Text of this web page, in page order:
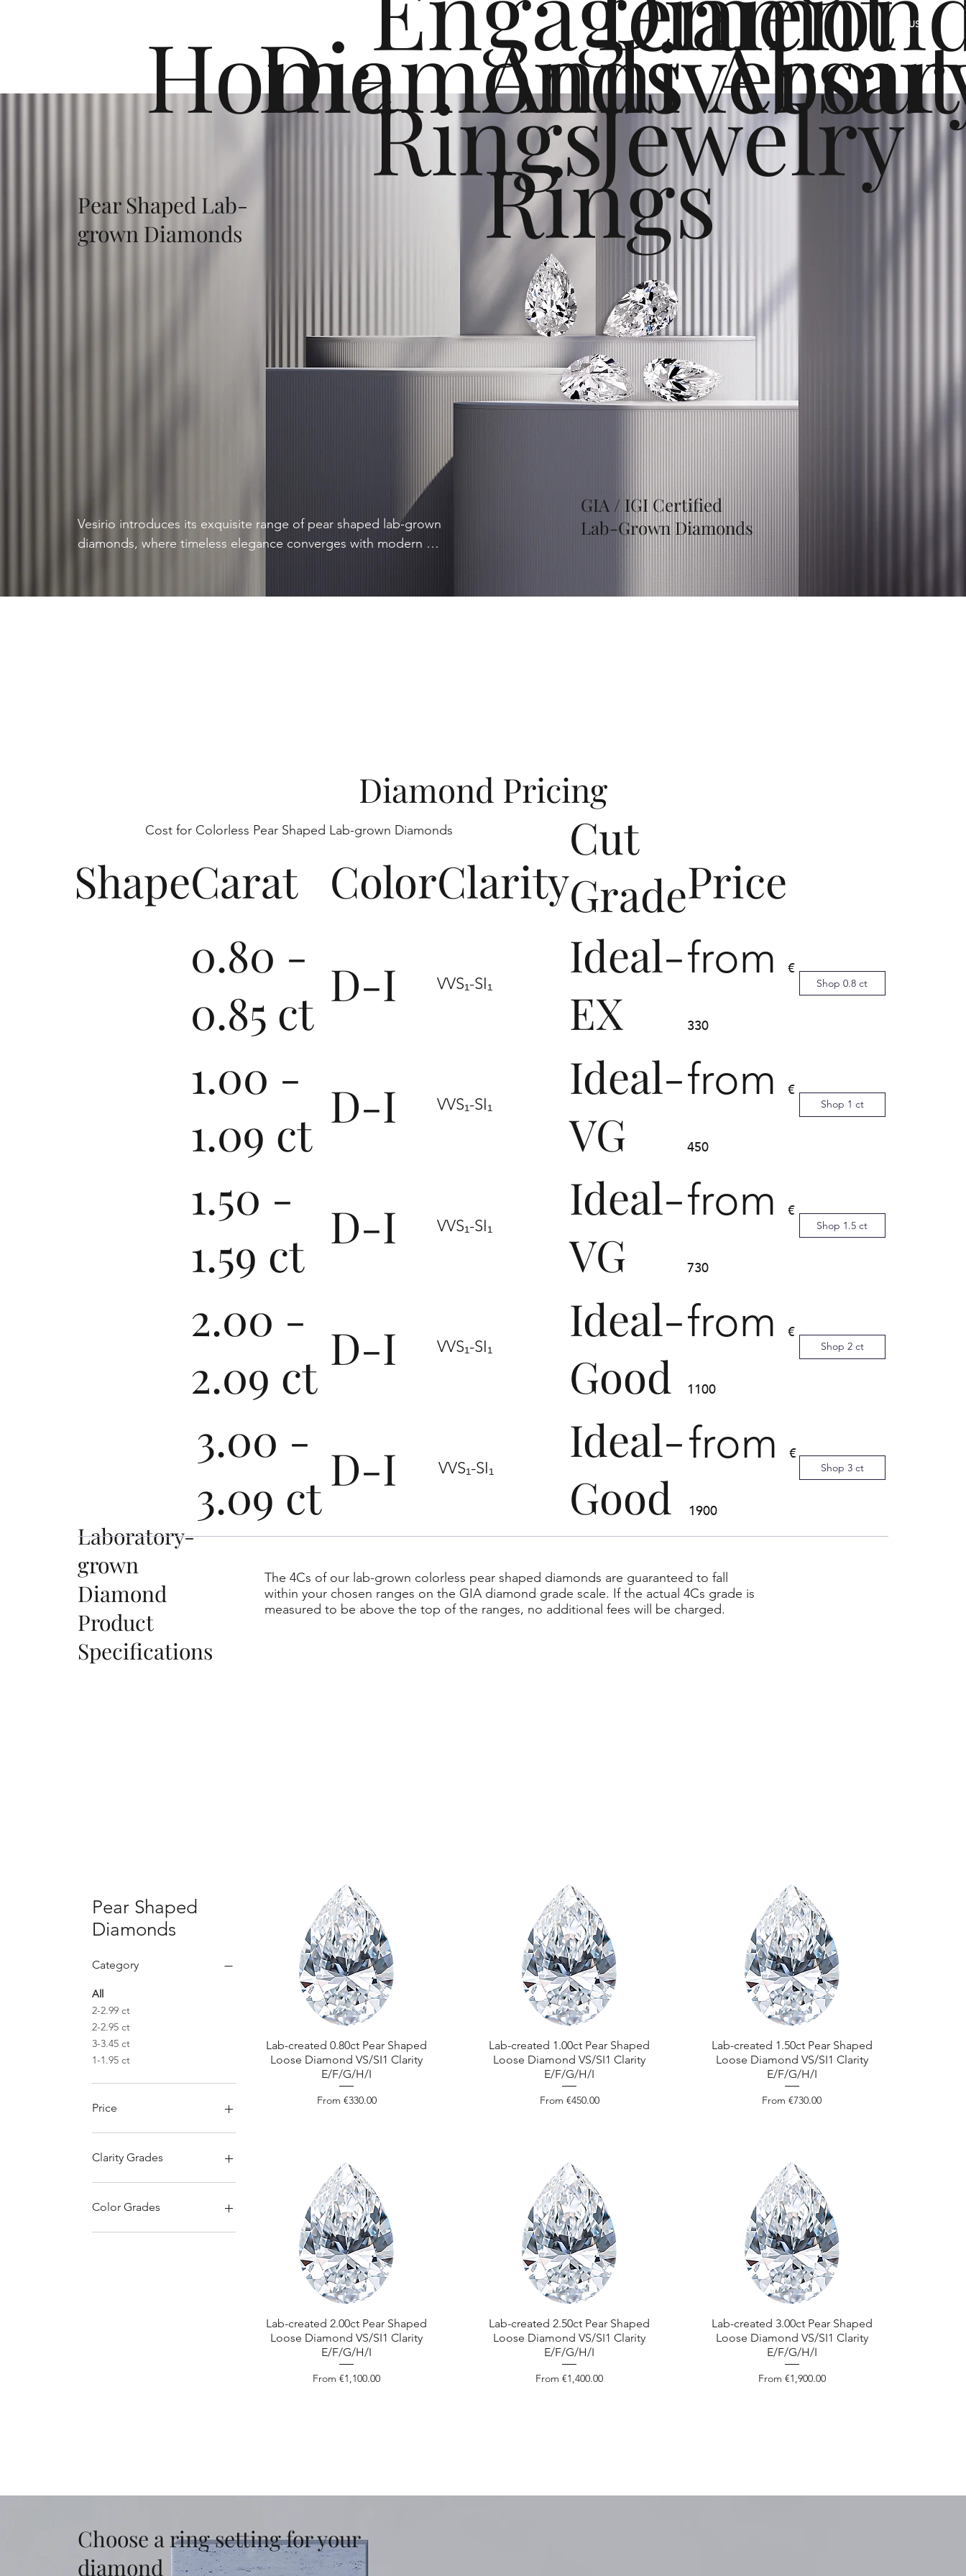
About
Jewelry
Rings
Rings
Diamonds
Home US
GIA / IGI Certified
Lab-Grown Diamonds
Pear Shaped Lab-
grown Diamonds
Vesirio introduces its exquisite range of pear shaped lab-grown
diamonds, where timeless elegance converges with modern
finger and symbolic meaning of tears of joy, with groundbreaking
ShapeCarat ColorClarity
Cut
GradePrice
0.80 -
0.85 ct D-I VVS₁-SI₁
Ideal-
EX
from€
330
Shop 0.8 ct
Shop 1 ct
from€
450
Ideal-
VG
VVS₁-SI₁
D-I
1.00 -
1.09 ct
Shop 1.5 ct
from€
730
Ideal-
VG
VVS₁-SI₁
D-I
1.50 -
1.59 ct
Shop 2 ct
from€
1100
Ideal-
Good
VVS₁-SI₁
D-I
2.00 -
2.09 ct
Shop 3 ct
from €
1900
Ideal-
Good
VVS₁-SI₁
D-I
3.00 -
3.09 ct
Diamond Pricing
Cost for Colorless Pear Shaped Lab-grown Diamonds
Laboratory-
grown
Diamond
Product
Specifications
The 4Cs of our lab-grown colorless pear shaped diamonds are guaranteed to fall
within your chosen ranges on the GIA diamond grade scale. If the actual 4Cs grade is
measured to be above the top of the ranges, no additional fees will be charged.
Pear Shaped
Diamonds
Category
All
2-2.99 ct
2-2.95 ct
3-3.45 ct
1-1.95 ct
Price
Clarity Grades
Color Grades
Lab-created 0.80ct Pear Shaped
Loose Diamond VS/SI1 Clarity
E/F/G/H/I
From €330.00
Sale Price
Lab-created 1.00ct Pear Shaped
Loose Diamond VS/SI1 Clarity
E/F/G/H/I
From €450.00
Sale Price
Lab-created 1.50ct Pear Shaped
Loose Diamond VS/SI1 Clarity
E/F/G/H/I
From€730.00
Sale Price
Lab-created 2.00ct Pear Shaped
Loose Diamond VS/SI1 Clarity
E/F/G/H/I
From€1,100.00
Sale Price
Lab-created 2.50ct Pear Shaped
Loose Diamond VS/SI1 Clarity
E/F/G/H/I
From €1,400.00
Sale Price
Lab-created 3.00ct Pear Shaped
Loose Diamond VS/SI1 Clarity
E/F/G/H/I
From €1,900.00
Sale Price
Choose a ring setting for your
diamond